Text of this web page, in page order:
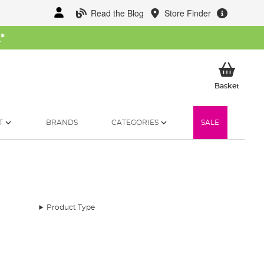
Read the Blog Store Finder
*
BasketMy
BRANDS CATEGORIES SALE
Product Type